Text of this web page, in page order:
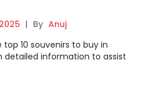
| By Anuj
10 souvenirs to buy in
detailed information to assist